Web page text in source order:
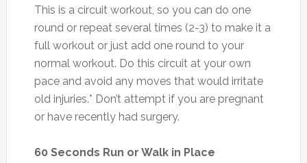
This is a circuit workout, so you can do one
round or repeat several times (2-3) to make it a
full workout or just add one round to your
normal workout. Do this circuit at your own
pace and avoid any moves that would irritate
old injuries.* Don’t attempt if you are pregnant
or have recently had surgery.
60 Seconds Run or Walk in Place